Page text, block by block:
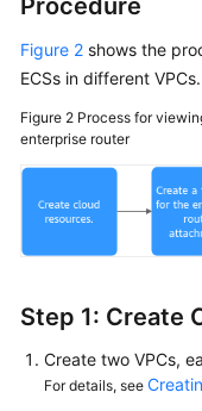
Procedure
Figure 2 shows the
ECSs in different VPCs.
Figure 2 Process for
enterprise router
Step 1: Create
Create two VPCs,
For details, see